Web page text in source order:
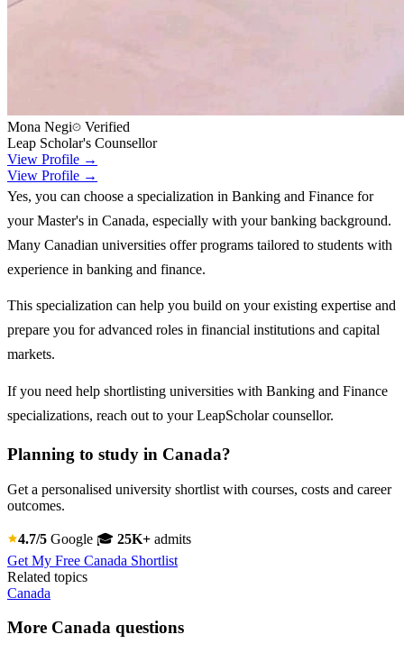
Mona Negi
Verified
Leap Scholar's Counsellor
View Profile →
View Profile →
Yes, you can choose a specialization in Banking and Finance for
your Master's in Canada, especially with your banking background.
Many Canadian universities offer programs tailored to students with
experience in banking and finance.
This specialization can help you build on your existing expertise and
prepare you for advanced roles in financial institutions and capital
markets.
If you need help shortlisting universities with Banking and Finance
specializations, reach out to your LeapScholar counsellor.
Planning to study in Canada?
Get a personalised university shortlist with courses, costs and career
outcomes.
4.7/5 Google 🎓 25K+ admits
Get My Free Canada Shortlist
Related topics
Canada
More Canada questions